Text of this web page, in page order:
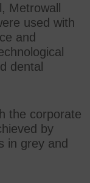
Metrowall
used with
and
dental
the corporate
by
in grey and